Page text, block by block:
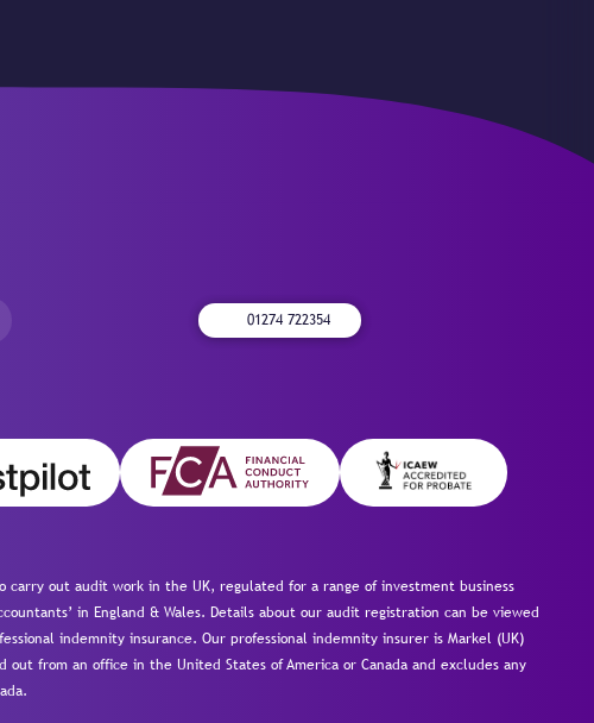
01274 722354
carry out audit work in the UK, regulated for a range of investment business
in England & Wales. Details about our audit registration can be viewed
indemnity insurance. Our professional indemnity insurer is Markel (UK)
out from an office in the United States of America or Canada and excludes any